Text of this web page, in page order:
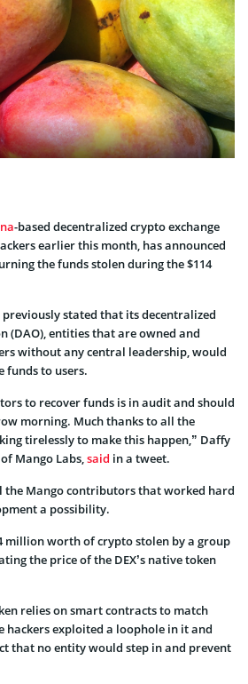
-based decentralized crypto exchange
earlier this month, has announced
the funds stolen during the $114
previously stated that its decentralized
(DAO), entities that are owned and
without any central leadership, would
funds to users.
to recover funds is in audit and should
morning. Much thanks to all the
tirelessly to make this happen,” Daffy
Mango Labs,said in a tweet.
Mango contributors that worked hard
a possibility.
million worth of crypto stolen by a group
the price of the DEX’s native token
relies on smart contracts to match
hackers exploited a loophole in it and
that no entity would step in and prevent